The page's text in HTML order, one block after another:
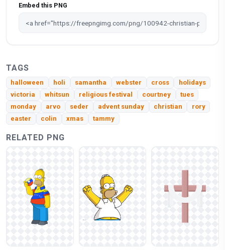
Embed this PNG
TAGS
halloween holi samantha webster cross
holidays
victoria
whitsun religious festival courtney
tues
monday
arvo seder advent sunday christian
rory
easter
colin xmas tammy
RELATED PNG